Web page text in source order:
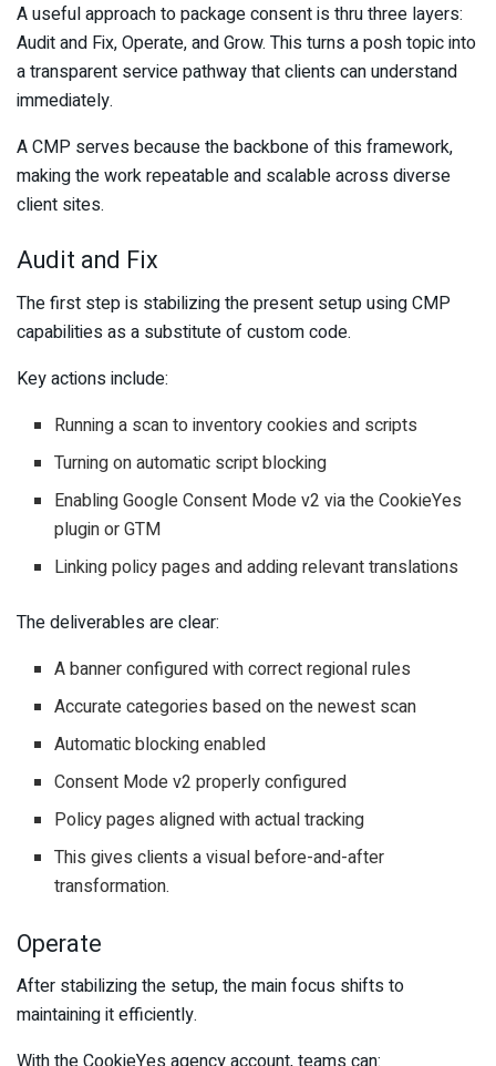
A useful approach to package consent is thru three layers:
Audit and Fix, Operate, and Grow. This turns a posh topic into
a transparent service pathway that clients can understand
immediately.
A CMP serves because the backbone of this framework,
making the work repeatable and scalable across diverse
client sites.
Audit and Fix
The first step is stabilizing the present setup using CMP
capabilities as a substitute of custom code.
Key actions include:
Running a scan to inventory cookies and scripts
Turning on automatic script blocking
Enabling Google Consent Mode v2 via the CookieYes
plugin or GTM
Linking policy pages and adding relevant translations
The deliverables are clear:
A banner configured with correct regional rules
Accurate categories based on the newest scan
Automatic blocking enabled
Consent Mode v2 properly configured
Policy pages aligned with actual tracking
This gives clients a visual before-and-after
transformation.
Operate
After stabilizing the setup, the main focus shifts to
maintaining it efficiently.